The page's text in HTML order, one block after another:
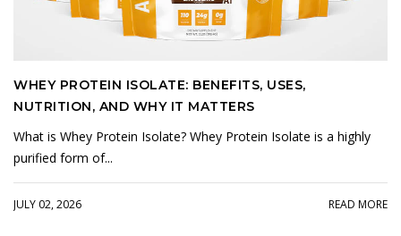
WHEY PROTEIN ISOLATE: BENEFITS, USES,
NUTRITION, AND WHY IT MATTERS
What is Whey Protein Isolate? Whey Protein Isolate is a highly
purified form of...
JULY 02, 2026 READ MORE